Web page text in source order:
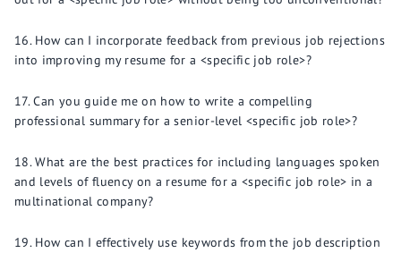
How can I incorporate feedback from previous job rejections
into improving my resume for a <specific job role>?
Can you guide me on how to write a compelling
professional summary for a senior-level <specific job role>?
What are the best practices for including languages spoken
and levels of fluency on a resume for a <specific job role> in a
multinational company?
How can I effectively use keywords from the job description